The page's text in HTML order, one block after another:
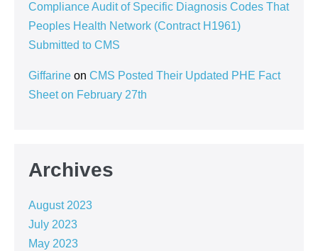
Compliance Audit of Specific Diagnosis Codes That
Peoples Health Network (Contract H1961)
Submitted to CMS
Giffarine on CMS Posted Their Updated PHE Fact
Sheet on February 27th
Archives
August 2023
July 2023
May 2023